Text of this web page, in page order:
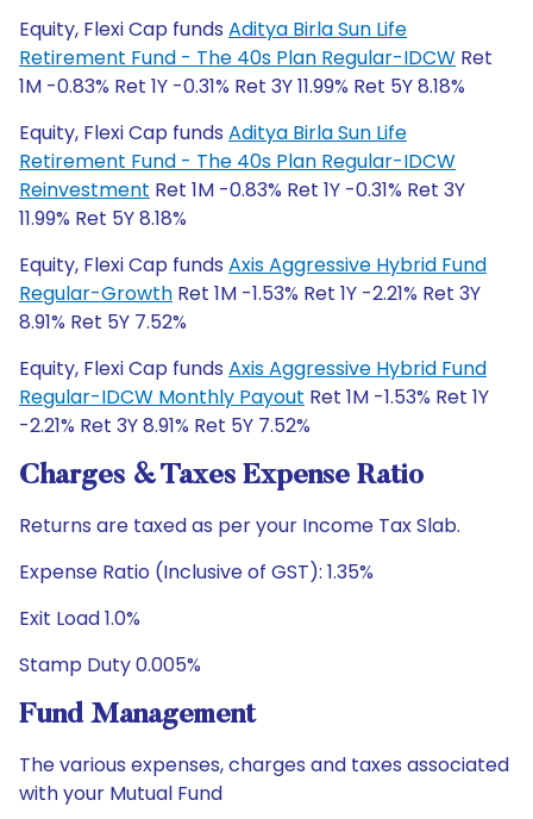
Equity, Flexi Cap funds Aditya Birla Sun Life
Retirement Fund - The 40s Plan Regular-IDCW Ret
1M -0.83% Ret 1Y -0.31% Ret 3Y 11.99% Ret 5Y 8.18%
Equity, Flexi Cap funds Aditya Birla Sun Life
Retirement Fund - The 40s Plan Regular-IDCW
Reinvestment Ret 1M -0.83% Ret 1Y -0.31% Ret 3Y
11.99% Ret 5Y 8.18%
Equity, Flexi Cap funds Axis Aggressive Hybrid Fund
Regular-Growth Ret 1M -1.53% Ret 1Y -2.21% Ret 3Y
8.91% Ret 5Y 7.52%
Equity, Flexi Cap funds Axis Aggressive Hybrid Fund
Regular-IDCW Monthly Payout Ret 1M -1.53% Ret 1Y
-2.21% Ret 3Y 8.91% Ret 5Y 7.52%
Charges & Taxes Expense Ratio
Returns are taxed as per your Income Tax Slab.
Expense Ratio (Inclusive of GST): 1.35%
Exit Load 1.0%
Stamp Duty 0.005%
Fund Management
The various expenses, charges and taxes associated
with your Mutual Fund